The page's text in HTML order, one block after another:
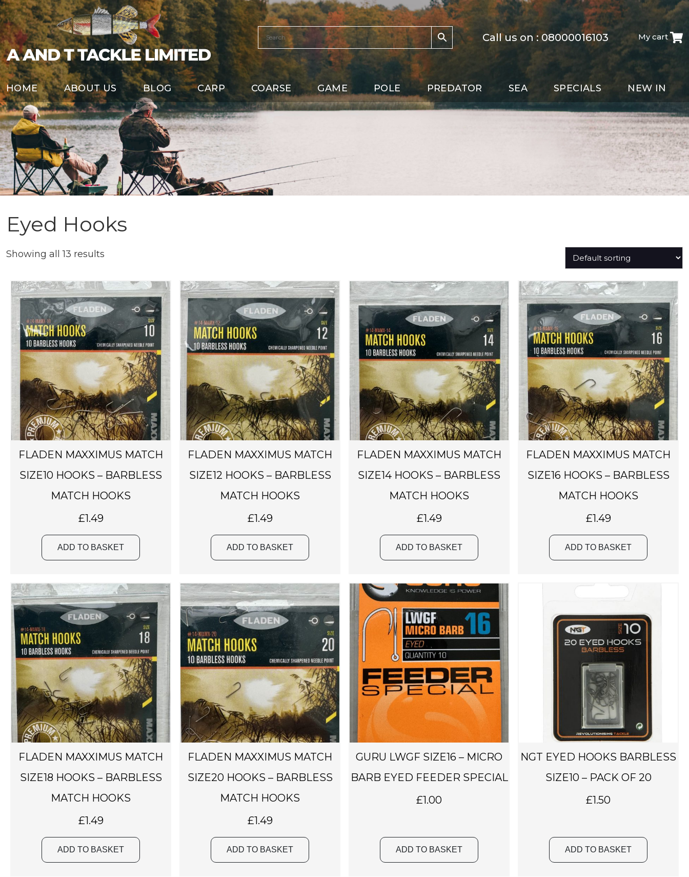
Call us on :08000016103 My cart
HOME ABOUT US BLOG CARP COARSE GAME POLE PREDATOR SEA SPECIALS NEW IN
Eyed Hooks
Showing all 13 results
FLADEN MAXXIMUS MATCH
SIZE10 HOOKS – BARBLESS
MATCH HOOKS
£1.49
ADD TO BASKET
FLADEN MAXXIMUS MATCH
SIZE12 HOOKS – BARBLESS
MATCH HOOKS
£1.49
ADD TO BASKET
FLADEN MAXXIMUS MATCH
SIZE14 HOOKS – BARBLESS
MATCH HOOKS
£1.49
ADD TO BASKET
FLADEN MAXXIMUS MATCH
SIZE16 HOOKS – BARBLESS
MATCH HOOKS
£1.49
ADD TO BASKET
FLADEN MAXXIMUS MATCH
SIZE18 HOOKS – BARBLESS
MATCH HOOKS
£1.49
ADD TO BASKET
FLADEN MAXXIMUS MATCH
SIZE20 HOOKS – BARBLESS
MATCH HOOKS
£1.49
ADD TO BASKET
GURU LWGF SIZE16 – MICRO
BARB EYED FEEDER SPECIAL
£1.00
ADD TO BASKET
NGT EYED HOOKS BARBLESS
SIZE10 – PACK OF 20
£1.50
ADD TO BASKET